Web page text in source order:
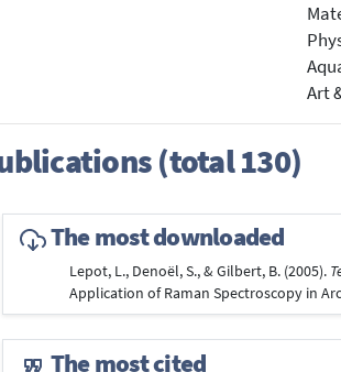
Art
(total 130)
The most downloaded
Lepot, L., Denoël, S., & Gilbert, B. (2005).
Application of Raman Spectroscopy in
The most cited